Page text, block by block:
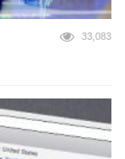
33,083